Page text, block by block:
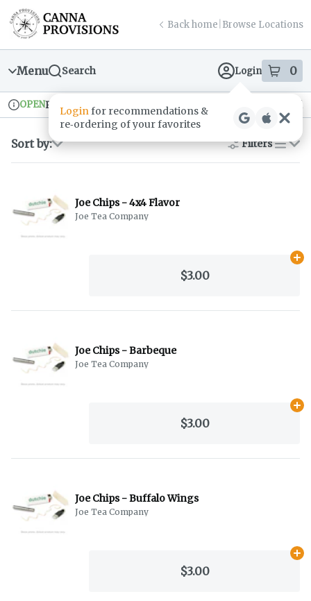
Skip
Navigation
return to dispensary home page
Back home Browse Locations
Menu Search Login 0
items
Dispensary Info
OPENPickup Recreational
Sort by: Filters
list
Joe Chips - 4x4 Flavor
Joe Tea Company
$3.00
Joe Chips - Barbeque
Joe Tea Company
$3.00
Joe Chips - Buffalo Wings
Joe Tea Company
$3.00